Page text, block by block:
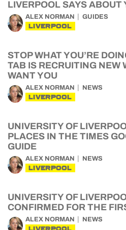
LIVERPOOL SAYS ABOUT
ALEX NORMAN GUIDES
LIVERPOOL
STOP WHAT YOU’RE
TAB IS RECRUITING NEW
WANT YOU
ALEX NORMAN NEWS
LIVERPOOL
UNIVERSITY OF
PLACES IN THE TIMES
GUIDE
ALEX NORMAN NEWS
LIVERPOOL
UNIVERSITY OF
CONFIRMED FOR THE
ALEX NORMAN NEWS